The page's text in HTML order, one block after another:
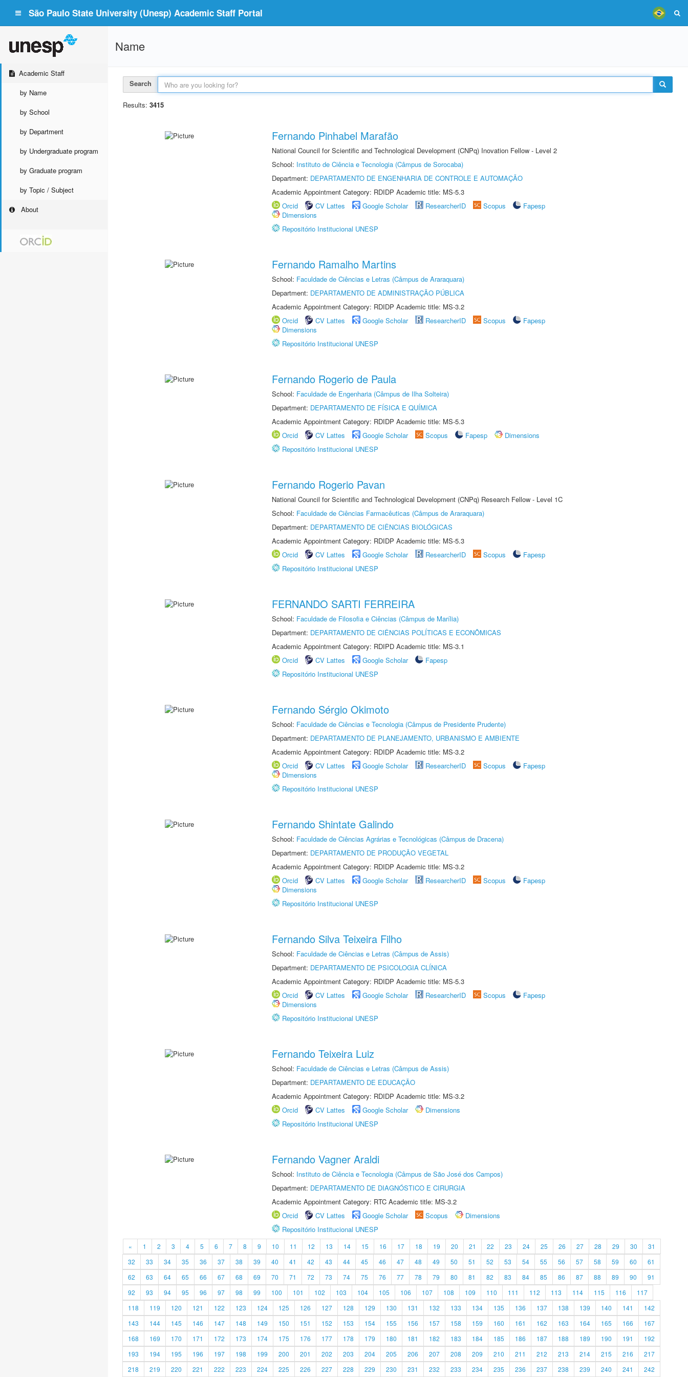
São Paulo State University (Unesp) Academic Staff Portal
Academic Staff
by Name
by School
by Department
by Undergraduate program
by Graduate program
by Topic / Subject
About
Name
Search
Results: 3415
Fernando Pinhabel Marafão
National Council for Scientific and Technological Development (CNPq) Inovation Fellow - Level 2
School: Instituto de Ciência e Tecnologia (Câmpus de Sorocaba)
Department: DEPARTAMENTO DE ENGENHARIA DE CONTROLE E AUTOMAÇÃO
Academic Appointment Category: RDIDP Academic title: MS-5.3
Orcid
CV Lattes Google Scholar ResearcherID Scopus
Fapesp
Dimensions
Repositório Institucional UNESP
Fernando Ramalho Martins
School: Faculdade de Ciências e Letras (Câmpus de Araraquara)
Department: DEPARTAMENTO DE ADMINISTRAÇÃO PÚBLICA
Academic Appointment Category: RDIDP Academic title: MS-3.2
Orcid
CV Lattes Google Scholar ResearcherID Scopus
Fapesp
Dimensions
Repositório Institucional UNESP
Fernando Rogerio de Paula
School: Faculdade de Engenharia (Câmpus de Ilha Solteira)
Department: DEPARTAMENTO DE FÍSICA E QUÍMICA
Academic Appointment Category: RDIDP Academic title: MS-5.3
Orcid
CV Lattes Google Scholar Scopus Fapesp
Dimensions
Repositório Institucional UNESP
Fernando Rogerio Pavan
National Council for Scientific and Technological Development (CNPq) Research Fellow - Level 1C
School: Faculdade de Ciências Farmacêuticas (Câmpus de Araraquara)
Department: DEPARTAMENTO DE CIÊNCIAS BIOLÓGICAS
Academic Appointment Category: RDIDP Academic title: MS-5.3
Orcid
CV Lattes Google Scholar ResearcherID Scopus
Fapesp
Repositório Institucional UNESP
FERNANDO SARTI FERREIRA
School: Faculdade de Filosofia e Ciências (Câmpus de Marília)
Department: DEPARTAMENTO DE CIÊNCIAS POLÍTICAS E ECONÔMICAS
Academic Appointment Category: RDIPD Academic title: MS-3.1
Orcid
CV Lattes Google Scholar
Fapesp
Repositório Institucional UNESP
Fernando Sérgio Okimoto
School: Faculdade de Ciências e Tecnologia (Câmpus de Presidente Prudente)
Department: DEPARTAMENTO DE PLANEJAMENTO, URBANISMO E AMBIENTE
Academic Appointment Category: RDIDP Academic title: MS-3.2
Orcid
CV Lattes Google Scholar ResearcherID Scopus
Fapesp
Dimensions
Repositório Institucional UNESP
Fernando Shintate Galindo
School: Faculdade de Ciências Agrárias e Tecnológicas (Câmpus de Dracena)
Department: DEPARTAMENTO DE PRODUÇÃO VEGETAL
Academic Appointment Category: RDIDP Academic title: MS-3.2
Orcid
CV Lattes Google Scholar ResearcherID Scopus
Fapesp
Dimensions
Repositório Institucional UNESP
Fernando Silva Teixeira Filho
School: Faculdade de Ciências e Letras (Câmpus de Assis)
Department: DEPARTAMENTO DE PSICOLOGIA CLÍNICA
Academic Appointment Category: RDIDP Academic title: MS-5.3
Orcid
CV Lattes Google Scholar ResearcherID Scopus
Fapesp
Dimensions
Repositório Institucional UNESP
Fernando Teixeira Luiz
School: Faculdade de Ciências e Letras (Câmpus de Assis)
Department: DEPARTAMENTO DE EDUCAÇÃO
Academic Appointment Category: RDIDP Academic title: MS-3.2
Orcid
CV Lattes Google Scholar
Dimensions
Repositório Institucional UNESP
Fernando Vagner Araldi
School: Instituto de Ciência e Tecnologia (Câmpus de São José dos Campos)
Department: DEPARTAMENTO DE DIAGNÓSTICO E CIRURGIA
Academic Appointment Category: RTC Academic title: MS-3.2
Orcid
CV Lattes Google Scholar Scopus
Dimensions
Repositório Institucional UNESP
« 1 2 3 4 5 6 7 8 9 10 11 12 13 14 15 16 17 18 19 20 21 22 23 24 25 26 27 28 29 30
31
32
33 34 35 36 37 38 39 40 41 42 43 44 45 46 47 48 49 50 51 52 53 54 55 56 57 58 59 60
61
62
63 64 65 66 67 68 69 70 71 72 73 74 75 76 77 78 79 80 81 82 83 84 85 86 87 88 89 90
91
92
93 94 95 96 97 98 99 100 101 102 103 104 105 106 107 108 109 110 111 112 113 114 115 116
117
118
119 120 121 122 123 124 125 126 127 128 129 130 131 132 133 134 135 136 137 138 139 140 141
142
143
144 145 146 147 148 149 150 151 152 153 154 155 156 157 158 159 160 161 162 163 164 165 166
167
168
169 170 171 172 173 174 175 176 177 178 179 180 181 182 183 184 185 186 187 188 189 190 191
192
193
194 195 196 197 198 199 200 201 202 203 204 205 206 207 208 209 210 211 212 213 214 215 216
217
218
219 220 221 222 223 224 225 226 227 228 229 230 231 232 233 234 235 236 237 238 239 240 241 242